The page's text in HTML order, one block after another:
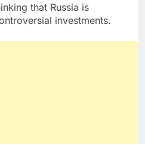
that Russia is
investments.